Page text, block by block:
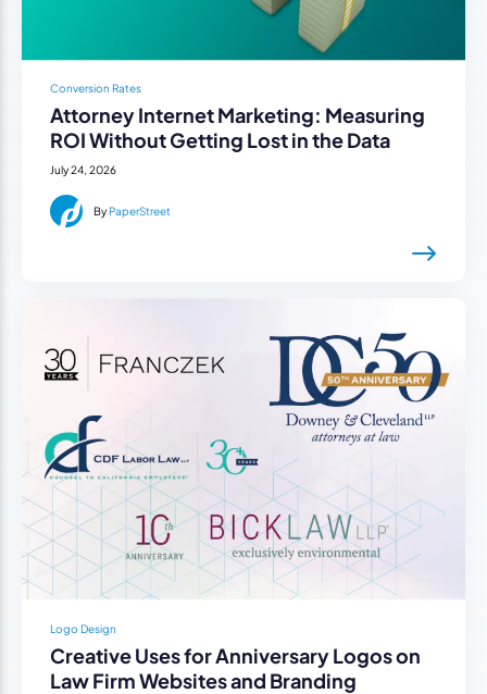
Conversion Rates
Attorney Internet Marketing: Measuring
ROI Without Getting Lost in the Data
July 24, 2026
By PaperStreet
Logo Design
Creative Uses for Anniversary Logos on
Law Firm Websites and Branding